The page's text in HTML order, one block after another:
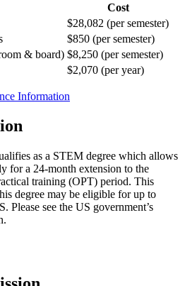
Cost
$28,082 (per semester)
$850 (per semester)
& board) $8,250 (per semester)
$2,070 (per year)
Information
as a STEM degree which allows
for a 24-month extension to the
training (OPT) period. This
degree may be eligible for up to
Please see the US government’s